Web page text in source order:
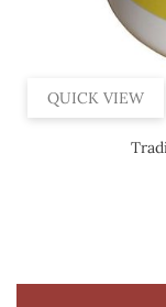
QUICK VIEW